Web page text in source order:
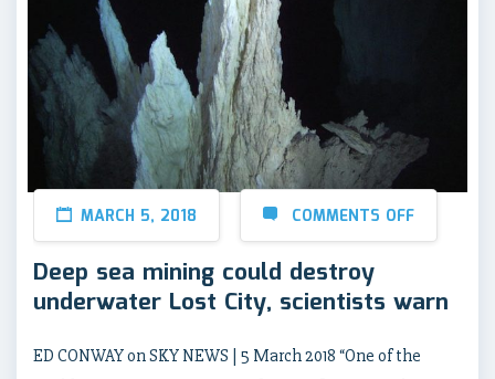
MARCH 5, 2018 COMMENTS OFF
Deep sea mining could destroy
underwater Lost City, scientists warn
ED CONWAY on SKY NEWS | 5 March 2018 “One of the